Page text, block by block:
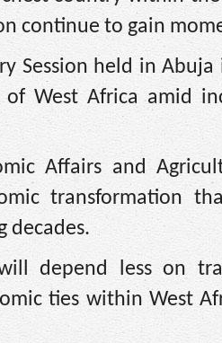
continue to gain
Session held in Abuja
West Africa amid
Affairs and
transformation
decades.
depend less on
ties within West